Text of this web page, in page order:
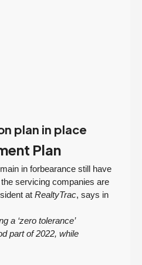
plan in place
Plan
in forbearance still have
servicing companies are
at RealtyTrac, says in
a ‘zero tolerance’
part of 2022, while
Continue reading